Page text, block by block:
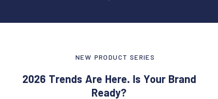
NEW PRODUCT SERIES
2026 Trends Are Here. Is Your Brand
Ready?